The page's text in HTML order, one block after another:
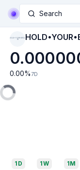
Search
HOLD•YOUR•BITCO
IN
0.00% 7D
1D 1W 1M